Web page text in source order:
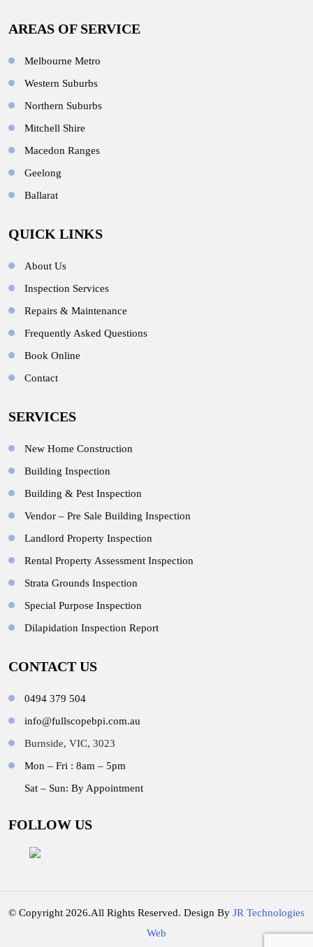
AREAS OF SERVICE
Melbourne Metro
Western Suburbs
Northern Suburbs
Mitchell Shire
Macedon Ranges
Geelong
Ballarat
QUICK LINKS
About Us
Inspection Services
Repairs & Maintenance
Frequently Asked Questions
Book Online
Contact
SERVICES
New Home Construction
Building Inspection
Building & Pest Inspection
Vendor – Pre Sale Building Inspection
Landlord Property Inspection
Rental Property Assessment Inspection
Strata Grounds Inspection
Special Purpose Inspection
Dilapidation Inspection Report
CONTACT US
0494 379 504
info@fullscopebpi.com.au
Burnside, VIC, 3023
Mon – Fri : 8am – 5pm
Sat – Sun: By Appointment
FOLLOW US
© Copyright 2026.All Rights Reserved. Design By JR Technologies
Web